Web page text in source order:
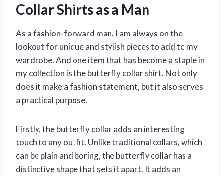
Collar Shirts as a Man
As a fashion-forward man, I am always on the
lookout for unique and stylish pieces to add to my
wardrobe. And one item that has become a staple in
my collection is the butterfly collar shirt. Not only
does it make a fashion statement, but it also serves
a practical purpose.
Firstly, the butterfly collar adds an interesting
touch to any outfit. Unlike traditional collars, which
can be plain and boring, the butterfly collar has a
distinctive shape that sets it apart. It adds an